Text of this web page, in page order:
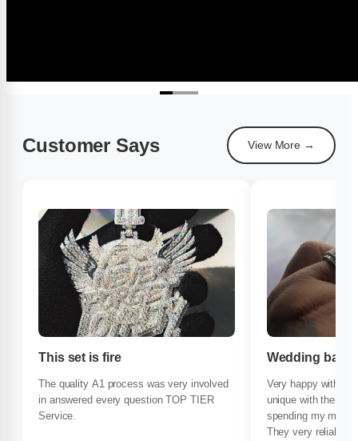
Customer Says View More →
This set is fire
The quality A1 process was very involved
in answered every question TOP TIER
Service.
Wedding band
Very happy with
unique with there
spending my
They very reliable